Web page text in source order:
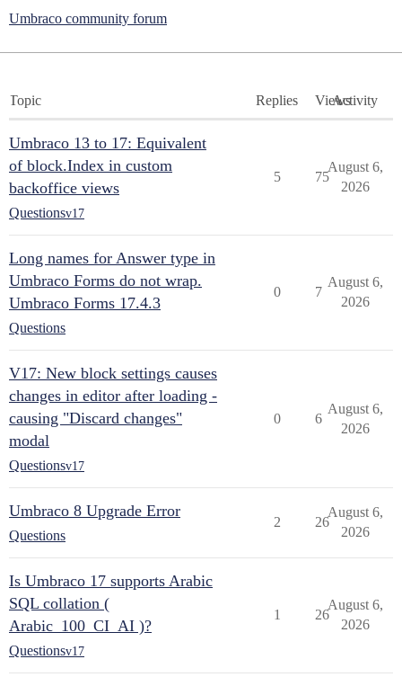
Umbraco community forum
Topic Replies ViewsActivity
Umbraco 13 to 17: Equivalent
of block.Index in custom
backoffice views
Questionsv17
5 75
August 6,
2026
Long names for Answer type in
Umbraco Forms do not wrap.
Umbraco Forms 17.4.3
Questions
0 7
August 6,
2026
V17: New block settings causes
changes in editor after loading -
causing "Discard changes"
modal
Questionsv17
0 6
August 6,
2026
Umbraco 8 Upgrade Error
Questions
2 26
August 6,
2026
Is Umbraco 17 supports Arabic
SQL collation (
Arabic_100_CI_AI )?
Questionsv17
1 26
August 6,
2026